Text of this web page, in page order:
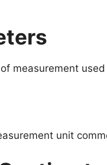
measurement
unit